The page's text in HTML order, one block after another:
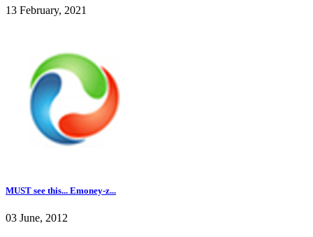
13 February, 2021
MUST see this... Emoney-z...
03 June, 2012